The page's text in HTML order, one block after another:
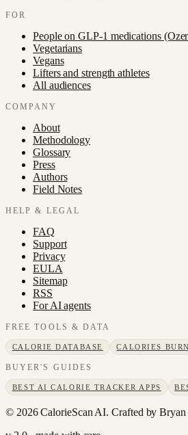
FOR
People on GLP-1 medications
Vegetarians
Vegans
Lifters and strength athletes
All audiences
COMPANY
About
Methodology
Glossary
Press
Authors
Field Notes
HELP & LEGAL
FAQ
Support
Privacy
EULA
Sitemap
RSS
For AI agents
FREE TOOLS & DATA
CALORIE DATABASE CALORIES
BUYER'S GUIDES
BEST AI CALORIE TRACKER APPS
© 2026CalorieScan AI. Crafted by